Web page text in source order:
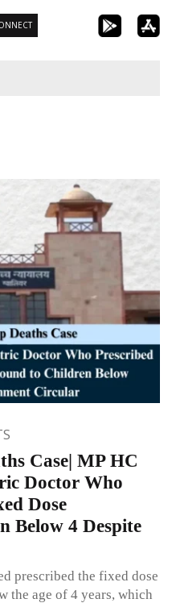
Case| MP HC
Doctor Who
Dose
Below 4 Despite
prescribed the fixed dose
the age of 4 years, which